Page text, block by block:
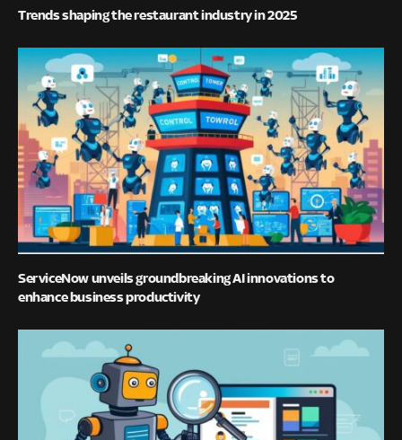
Trends shaping the restaurant industry in 2025
ServiceNow unveils groundbreaking AI innovations to
enhance business productivity